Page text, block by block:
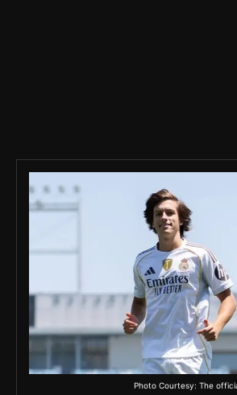
Photo Courtesy: The